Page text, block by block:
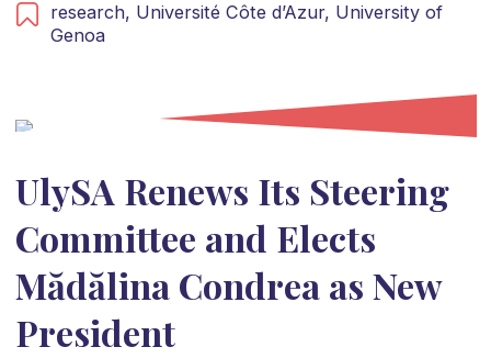
research, Université Côte d’Azur, University of
Genoa
UlySA Renews Its Steering
Committee and Elects
Mădălina Condrea as New
President